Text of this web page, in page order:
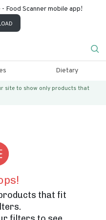
Food Scanner mobile app!
Dietary
site to show only products that
that fit